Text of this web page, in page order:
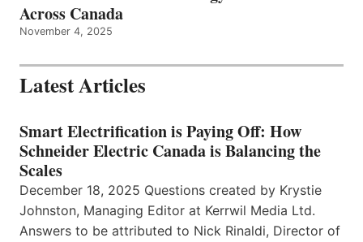
Across Canada
November 4, 2025
Latest Articles
Smart Electrification is Paying Off: How
Schneider Electric Canada is Balancing the
Scales
December 18, 2025 Questions created by Krystie
Johnston, Managing Editor at Kerrwil Media Ltd.
Answers to be attributed to Nick Rinaldi, Director of